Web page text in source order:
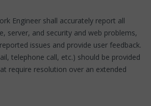
Engineer shall accurately report all
server, and security and web problems,
issues and provide user feedback.
telephone call, etc.) should be provided
require resolution over an extended